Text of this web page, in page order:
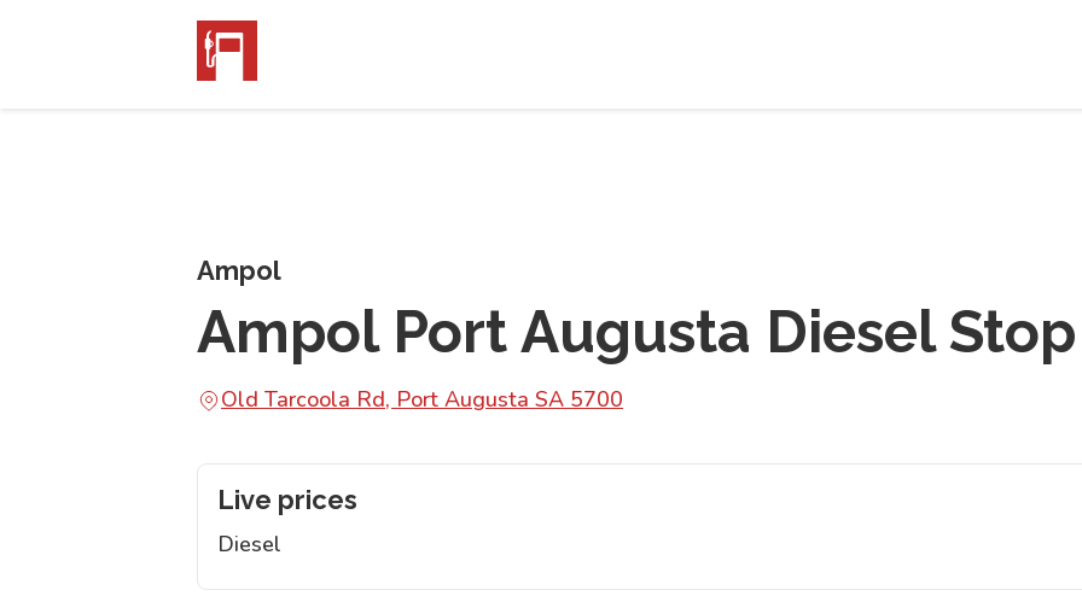
Ampol
Ampol Port Augusta Diesel Stop
Old Tarcoola Rd, Port Augusta SA 5700
Live prices
Diesel